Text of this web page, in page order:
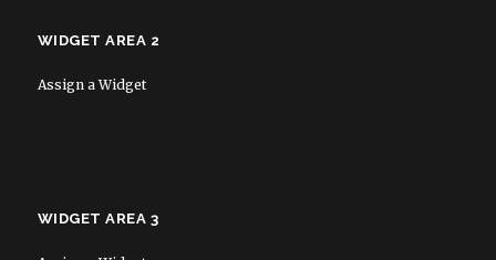
WIDGET AREA 2
Assign a Widget
WIDGET AREA 3